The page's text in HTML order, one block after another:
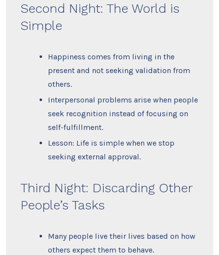
Second Night: The World is
Simple
Happiness comes from living in the
present and not seeking validation from
others.
Interpersonal problems arise when people
seek recognition instead of focusing on
self-fulfillment.
Lesson: Life is simple when we stop
seeking external approval.
Third Night: Discarding Other
People’s Tasks
Many people live their lives based on how
others expect them to behave.